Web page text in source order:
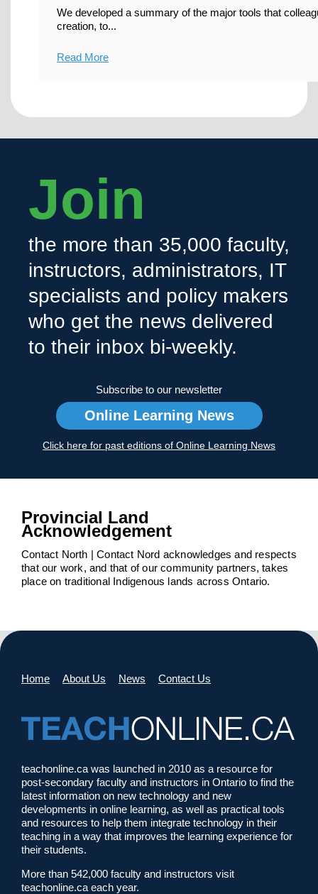
We developed a summary of the major tools that
creation, to...
Read More
Join
the more than 35,000 faculty,
instructors, administrators, IT
specialists and policy makers
who get the news delivered
to their inbox bi-weekly.
Subscribe to our newsletter
Online Learning News
Click here for past editions of Online Learning News
Provincial Land
Acknowledgement
Contact North | Contact Nord acknowledges and respects
that our work, and that of our community partners, takes
place on traditional Indigenous lands across Ontario.
Home About Us News Contact Us
teachonline.ca was launched in 2010 as a resource for
post-secondary faculty and instructors in Ontario to find the
latest information on new technology and new
developments in online learning, as well as practical tools
and resources to help them integrate technology in their
teaching in a way that improves the learning experience for
their students.
More than 542,000 faculty and instructors visit
teachonline.ca each year.